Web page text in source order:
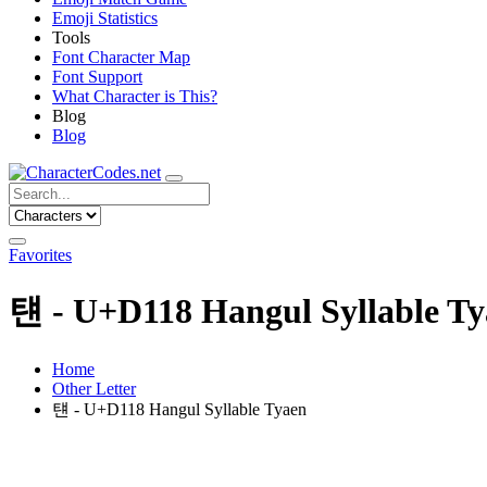
Emoji Statistics
Tools
Font Character Map
Font Support
What Character is This?
Blog
Blog
Favorites
턘 - U+D118 Hangul Syllable
Home
Other Letter
턘 - U+D118 Hangul Syllable Tyaen